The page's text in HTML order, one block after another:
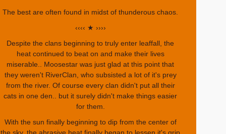
The best are often found in midst of thunderous chaos.
‹‹‹‹ ★ ››››
Despite the clans beginning to truly enter leaffall, the
heat continued to beat on and make their lives
miserable.. Moosestar was just glad at this point that
they weren't RiverClan, who subsisted a lot of it's prey
from the river. Of course every clan didn't put all their
cats in one den.. but it surely didn't make things easier
for them.
With the sun finally beginning to dip from the center of